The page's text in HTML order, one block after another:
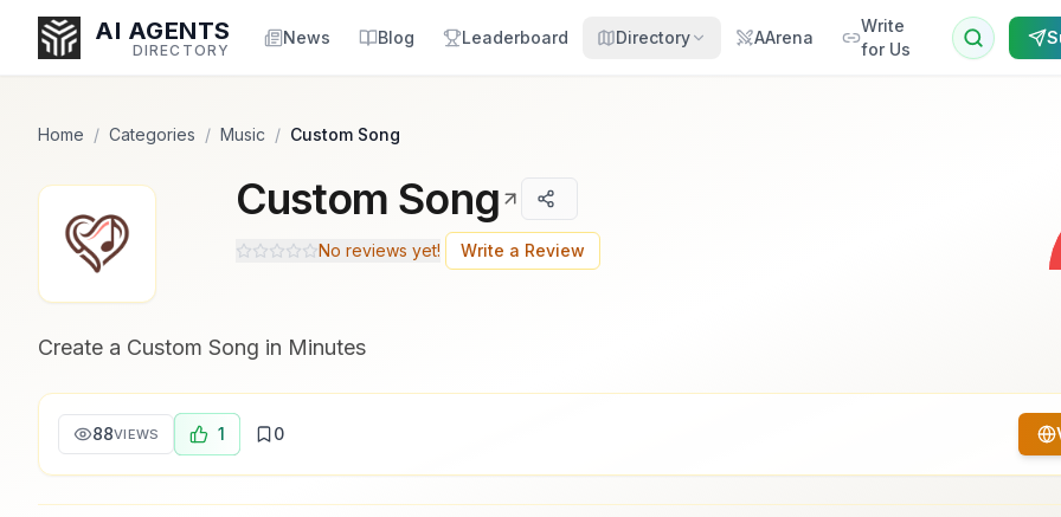
AI AGENTS
DIRECTORY
News Blog Leaderboard Directory AArena
Write
for Us
Enter at least 3 characters to search, or try:
Coding
Home / Categories / Music / Custom Song
Custom Song
No reviews yet! Write a Review
Create a Custom Song in Minutes
88VIEWS 1 0
Popularity Score:
from engagement metrics
including reviews, upvotes,
Popularity Score:
from engagement metrics
including reviews, upvotes,